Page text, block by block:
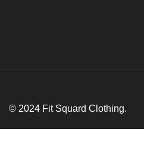
© 2024 Fit Squard Clothing.